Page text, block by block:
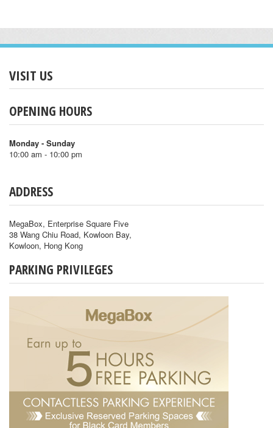
VISIT US
OPENING HOURS
Monday - Sunday
10:00 am - 10:00 pm
ADDRESS
MegaBox, Enterprise Square Five
38 Wang Chiu Road, Kowloon Bay,
Kowloon, Hong Kong
PARKING PRIVILEGES